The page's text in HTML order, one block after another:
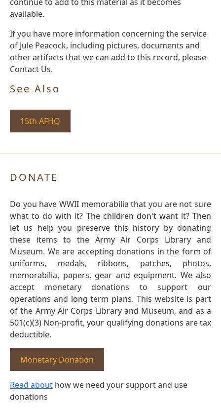
available.
If you have more information concerning the service
of Jule Peacock, including pictures, documents and
other artifacts that we can add to this record, please
Contact Us.
See Also
15th AFHQ
DONATE
Do you have WWII memorabilia that you are not sure
what to do with it? The children don't want it? Then
let us help you preserve this history by donating
these items to the Army Air Corps Library and
Museum. We are accepting donations in the form of
uniforms, medals, ribbons, patches, photos,
memorabilia, papers, gear and equipment. We also
accept monetary donations to support our
operations and long term plans. This website is part
of the Army Air Corps Library and Museum, and as a
501(c)(3) Non-profit, your qualifying donations are tax
deductible.
Monetary Donation
Read about how we need your support and use
donations